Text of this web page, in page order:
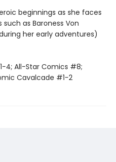
beginnings as she faces
as Baroness Von
her early adventures)
4; All-Star Comics #8;
Cavalcade #1-2